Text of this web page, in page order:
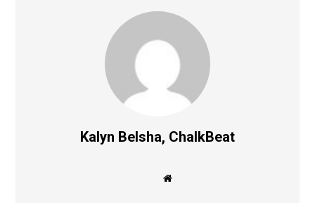
Kalyn Belsha, ChalkBeat
W